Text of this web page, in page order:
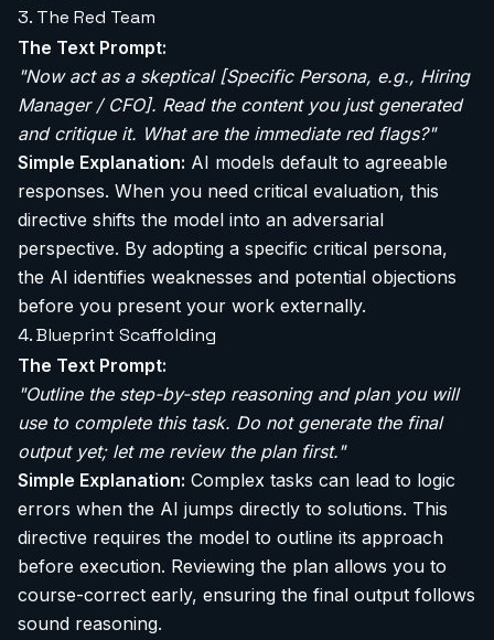
3. The Red Team
The Text Prompt:
"Now act as a skeptical [Specific Persona, e.g., Hiring
Manager / CFO]. Read the content you just generated
and critique it. What are the immediate red flags?"
Simple Explanation: AI models default to agreeable
responses. When you need critical evaluation, this
directive shifts the model into an adversarial
perspective. By adopting a specific critical persona,
the AI identifies weaknesses and potential objections
before you present your work externally.
4. Blueprint Scaffolding
The Text Prompt:
"Outline the step-by-step reasoning and plan you will
use to complete this task. Do not generate the final
output yet; let me review the plan first."
Simple Explanation: Complex tasks can lead to logic
errors when the AI jumps directly to solutions. This
directive requires the model to outline its approach
before execution. Reviewing the plan allows you to
course-correct early, ensuring the final output follows
sound reasoning.